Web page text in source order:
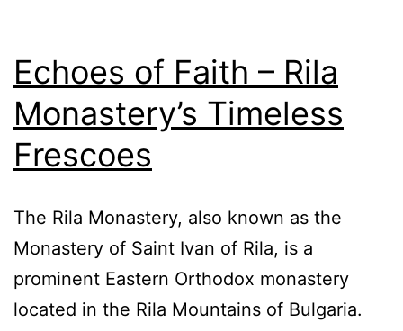
Echoes of Faith – Rila
Monastery’s Timeless
Frescoes
The Rila Monastery, also known as the
Monastery of Saint Ivan of Rila, is a
prominent Eastern Orthodox monastery
located in the Rila Mountains of Bulgaria.